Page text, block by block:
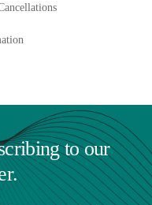
to our